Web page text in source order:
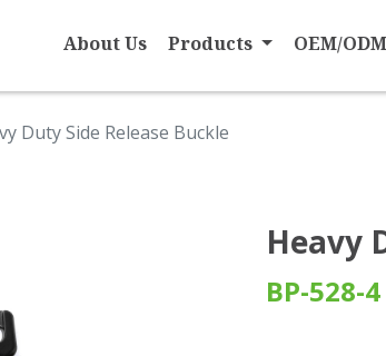
About Us Products OEM/ODM
Duty Side Release Buckle
Heavy
BP-528-